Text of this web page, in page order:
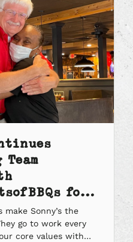
for
make Sonny’s the
go to work every
core values with